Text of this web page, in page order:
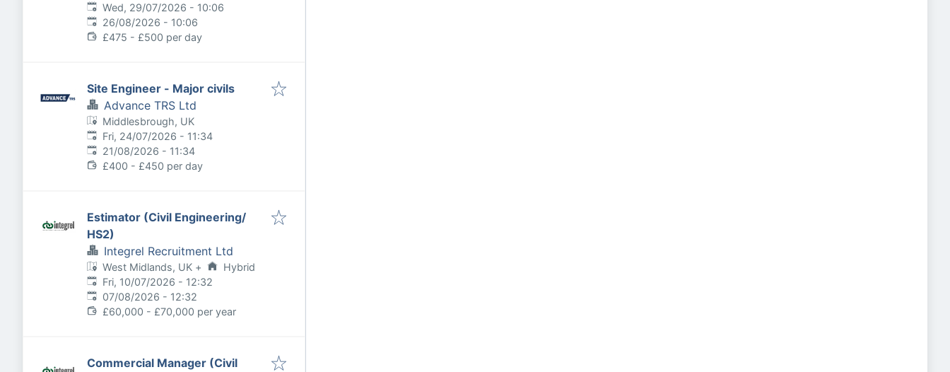
Published:
Wed, 29/07/2026 - 10:06
Expires:
26/08/2026 - 10:06
£475 - £500 per day
Site Engineer - Major civils
Advance TRS Ltd
Middlesbrough, UK
Published:
Fri, 24/07/2026 - 11:34
Expires:
21/08/2026 - 11:34
£400 - £450 per day
Estimator (Civil Engineering/
HS2)
Integrel Recruitment Ltd
West Midlands, UK +
Hybrid
Published:
Fri, 10/07/2026 - 12:32
Expires:
07/08/2026 - 12:32
£60,000 - £70,000 per year
Commercial Manager (Civil